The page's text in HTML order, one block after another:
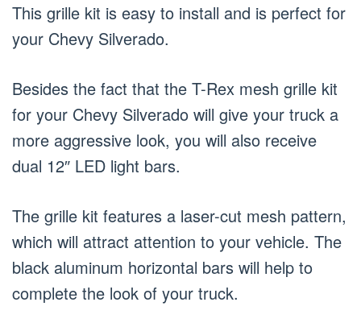
This grille kit is easy to install and is perfect for
your Chevy Silverado.
Besides the fact that the T-Rex mesh grille kit
for your Chevy Silverado will give your truck a
more aggressive look, you will also receive
dual 12″ LED light bars.
The grille kit features a laser-cut mesh pattern,
which will attract attention to your vehicle. The
black aluminum horizontal bars will help to
complete the look of your truck.